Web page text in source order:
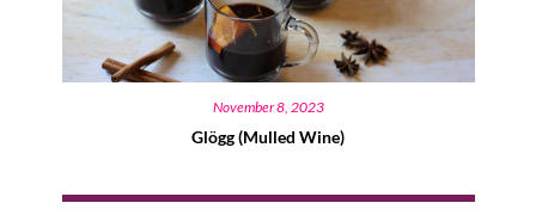
November 8, 2023
Glögg (Mulled Wine)